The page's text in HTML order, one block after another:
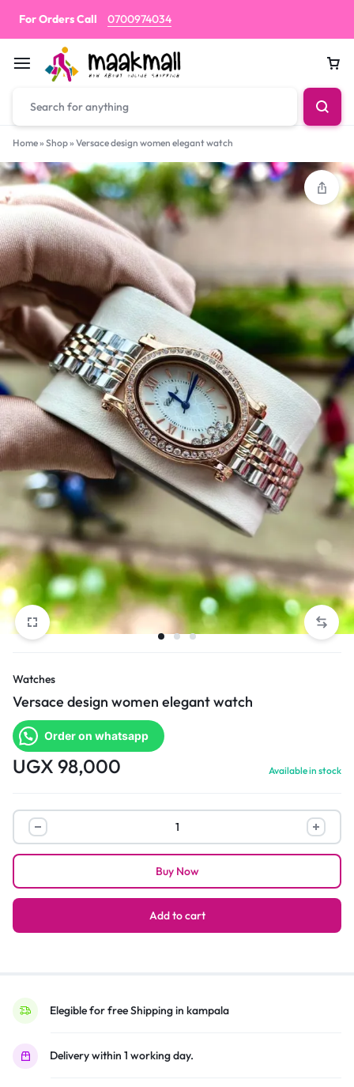
For Orders Call 0700974034
Home» Shop» Versace design women elegant watch
Watches
Versace design women elegant watch
Order on whatsapp
UGX 98,000 Available in stock
Versace
design
women
watch
Add to cart
Buy Now
Elegible for free Shipping in kampala
Delivery within 1 working day.